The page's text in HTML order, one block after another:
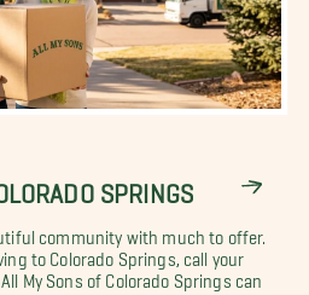
SPRINGS
community with much to offer.
to Colorado Springs, call your
My Sons of Colorado Springs can